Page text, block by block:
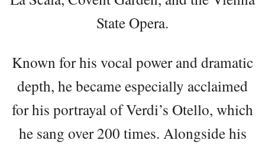
State Opera.
Known for his vocal power and dramatic
depth, he became especially acclaimed
for his portrayal of Verdi’s Otello, which
he sang over 200 times. Alongside his